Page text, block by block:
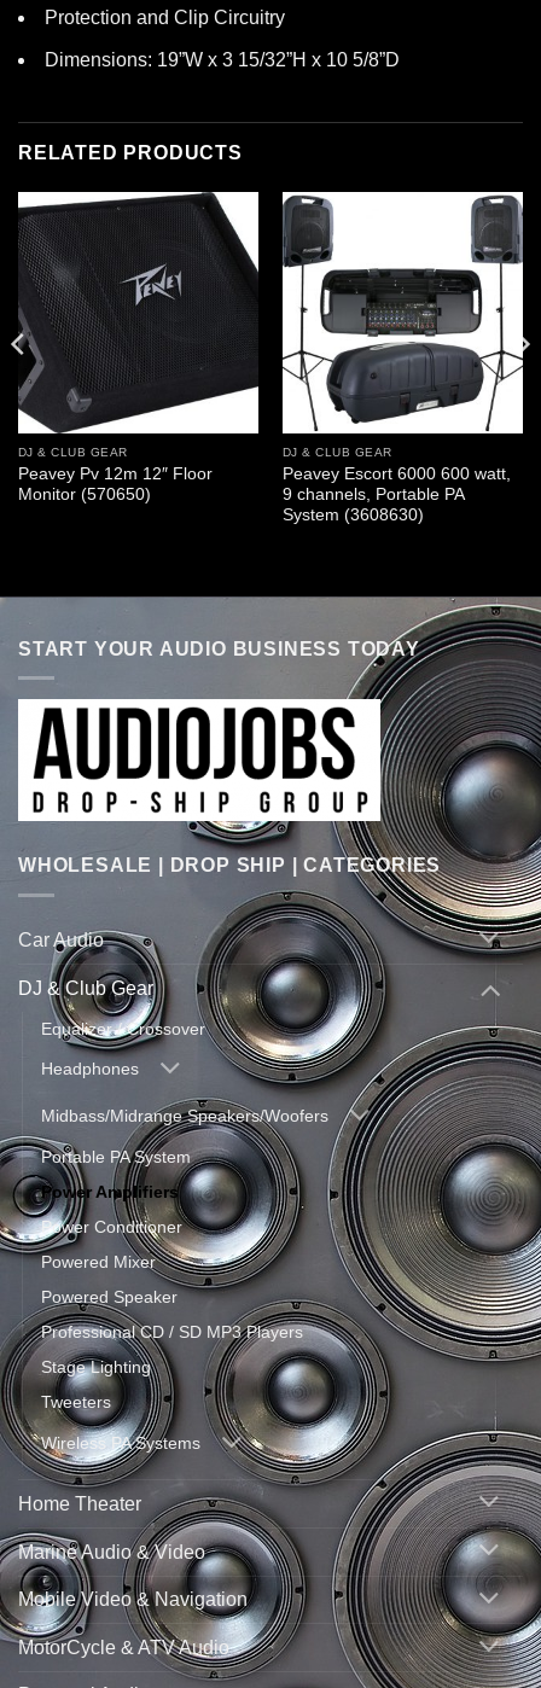
Protection and Clip Circuitry
Dimensions: 19”W x 3 15/32”H x 10 5/8”D
RELATED PRODUCTS
DJ & CLUB GEAR
Peavey Pv 12m 12″ Floor
Monitor (570650)
DJ & CLUB GEAR
Peavey Escort 6000 600 watt,
9 channels, Portable PA
System (3608630)
START YOUR AUDIO BUSINESS TODAY
WHOLESALE | DROP SHIP | CATEGORIES
Car Audio
DJ & Club Gear
Equalizer / Crossover
Headphones
Midbass/Midrange Speakers/Woofers
Portable PA System
Power Amplifiers
Power Conditioner
Powered Mixer
Powered Speaker
Professional CD / SD MP3 Players
Stage Lighting
Tweeters
Wireless PA Systems
Home Theater
Marine Audio & Video
Mobile Video & Navigation
MotorCycle & ATV Audio